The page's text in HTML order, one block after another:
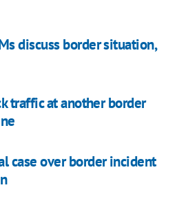
discuss border situation,
traffic at another border
case over border incident